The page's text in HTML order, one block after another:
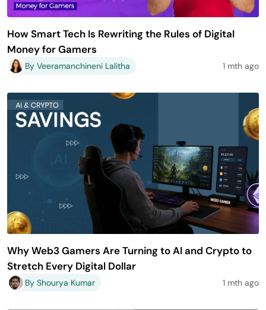
How Smart Tech Is Rewriting the Rules of Digital
Money for Gamers
By Veeramanchineni Lalitha 1 mth ago
Why Web3 Gamers Are Turning to AI and Crypto to
Stretch Every Digital Dollar
By Shourya Kumar 1 mth ago